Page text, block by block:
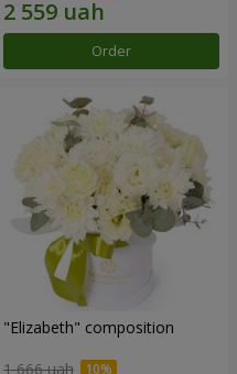
Order
"Elizabeth" composition
1 666 uah